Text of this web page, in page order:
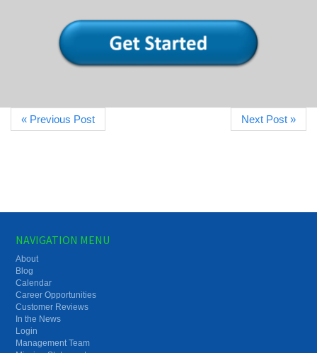
« Previous Post Next Post »
NAVIGATION MENU
About
Blog
Calendar
Career Opportunities
Customer Reviews
In the News
Login
Management Team